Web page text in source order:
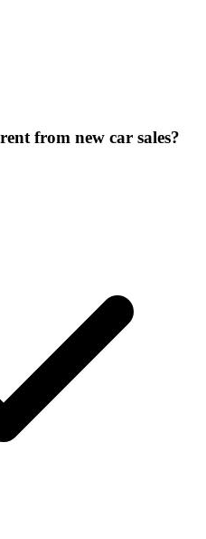
from new car sales?